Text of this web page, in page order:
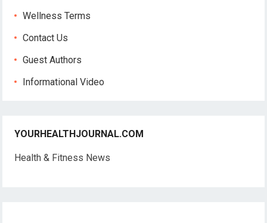
Wellness Terms
Contact Us
Guest Authors
Informational Video
YOURHEALTHJOURNAL.COM
Health & Fitness News